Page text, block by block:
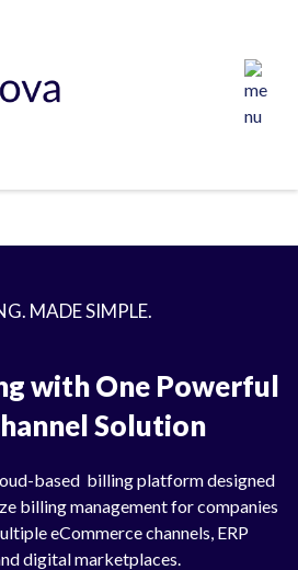
MADE SIMPLE.
with One Powerful
Solution
based billing platform designed
billing management for companies
eCommerce channels, ERP
digital marketplaces.